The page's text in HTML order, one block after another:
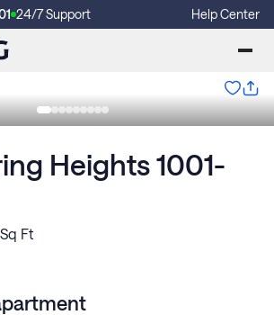
24/7 Support Help Center
Heights 1001-
Sq Ft